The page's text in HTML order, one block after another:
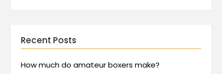
Recent Posts
How much do amateur boxers make?